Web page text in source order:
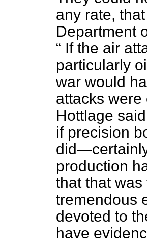
any rate,
Department
If the air
particularly
war would
attacks
Hottlage
if precision
production
that that
tremendous
devoted to
have